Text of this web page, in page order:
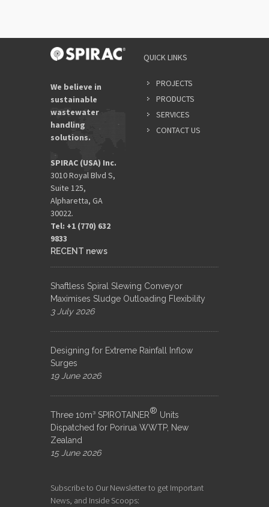
We believe in
sustainable
wastewater
handling
solutions.
SPIRAC (USA) Inc.
3010 Royal Blvd S,
Suite 125,
Alpharetta, GA
30022.
Tel: +1 (770) 632
9833​
QUICK LINKS
PROJECTS
PRODUCTS
SERVICES
CONTACT US
RECENT news
Shaftless Spiral Slewing Conveyor
Maximises Sludge Outloading Flexibility
3 July 2026
Designing for Extreme Rainfall Inflow
Surges
19 June 2026
Three 10m³ SPIROTAINER® Units
Dispatched for Porirua WWTP, New
Zealand
15 June 2026
Subscribe to Our Newsletter to get Important
News, and Inside Scoops: